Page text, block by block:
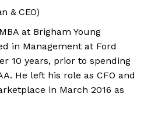
& CEO)
at Brigham Young
in Management at Ford
10 years, prior to spending
He left his role as CFO and
in March 2016 as